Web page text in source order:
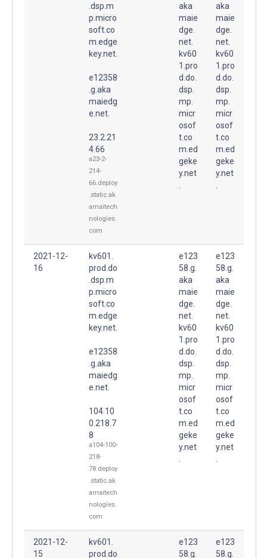
.dsp.m
p.micro
soft.co
m.edge
key.net.
e12358
.g.aka
maiedg
e.net.
23.2.21
4.66
a23-2-
214-
66.deploy
.static.ak
amaitech
nologies.
com
aka
maie
dge.
net.
kv60
1.pro
d.do.
dsp.
mp.
micr
osof
t.co
m.ed
geke
y.net
aka
maie
dge.
net.
kv60
1.pro
d.do.
dsp.
mp.
micr
osof
t.co
m.ed
geke
y.net
2021-12-
16
kv601.
prod.do
.dsp.m
p.micro
soft.co
m.edge
key.net.
e12358
.g.aka
maiedg
e.net.
104.10
0.218.7
8
a104-100-
218-
78.deploy
.static.ak
amaitech
nologies.
com
e123
58.g.
aka
maie
dge.
net.
kv60
1.pro
d.do.
dsp.
mp.
micr
osof
t.co
m.ed
geke
y.net
e123
58.g.
aka
maie
dge.
net.
kv60
1.pro
d.do.
dsp.
mp.
micr
osof
t.co
m.ed
geke
y.net
2021-12-
15
kv601.
prod.do
e123
58.g.
e123
58.g.